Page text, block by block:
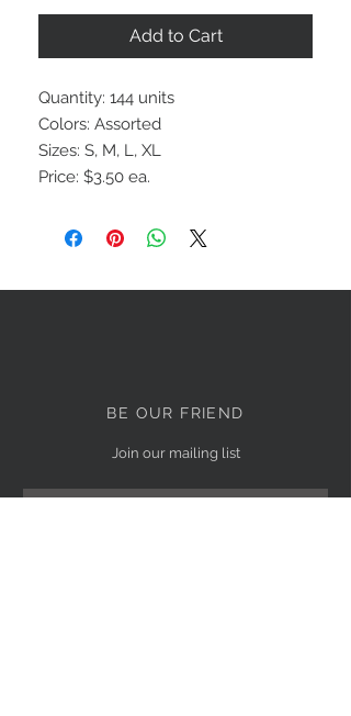
Add to Cart
Quantity: 144 units
Colors: Assorted
Sizes: S, M, L, XL
Price: $3.50 ea.
BE OUR FRIEND
Join our mailing list